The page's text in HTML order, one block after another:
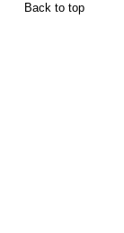
Back to top